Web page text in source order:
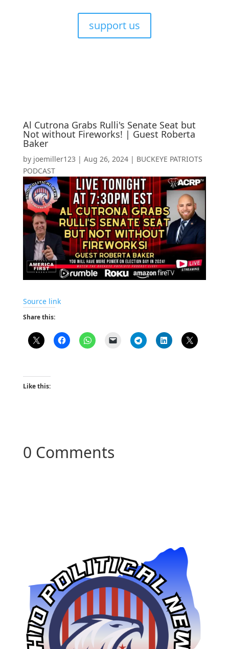
support us
Al Cutrona Grabs Rulli's Senate Seat but
Not without Fireworks! | Guest Roberta
Baker
by joemiller123 | Aug 26, 2024| BUCKEYE PATRIOTS
PODCAST
Source link
Share this:
Like this:
0 Comments